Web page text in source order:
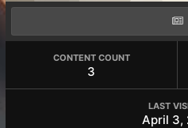
CONTENT COUNT
3
LAST
April 3,